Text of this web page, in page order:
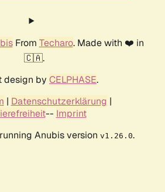
From Techaro. Made with ❤️ in
🇨🇦.
design by CELPHASE.
| Datenschutzerklärung |
-- Imprint
Anubis version v1.26.0.